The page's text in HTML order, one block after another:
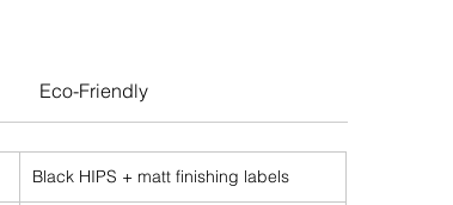
Eco-Friendly
Black HIPS + matt finishing labels